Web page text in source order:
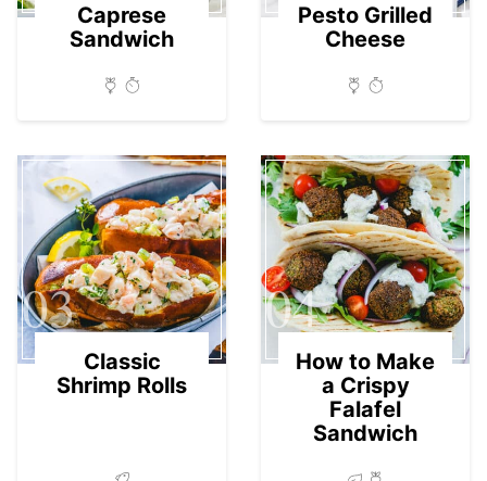
Caprese
Sandwich
Pesto Grilled
Cheese
03
Classic
Shrimp Rolls
04
How to Make
a Crispy
Falafel
Sandwich